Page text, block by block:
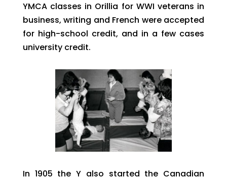
YMCA classes in Orillia for WWI veterans in
business, writing and French were accepted
for high-school credit, and in a few cases
university credit.
In 1905 the Y also started the Canadian